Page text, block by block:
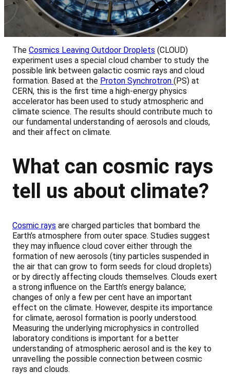
The Cosmics Leaving Outdoor Droplets (CLOUD)
experiment uses a special cloud chamber to study the
possible link between galactic cosmic rays and cloud
formation. Based at the Proton Synchrotron (PS) at
CERN, this is the first time a high-energy physics
accelerator has been used to study atmospheric and
climate science. The results should contribute much to
our fundamental understanding of aerosols and clouds,
and their affect on climate.
What can cosmic rays
tell us about climate?
Cosmic rays are charged particles that bombard the
Earth’s atmosphere from outer space. Studies suggest
they may influence cloud cover either through the
formation of new aerosols (tiny particles suspended in
the air that can grow to form seeds for cloud droplets)
or by directly affecting clouds themselves. Clouds exert
a strong influence on the Earth’s energy balance;
changes of only a few per cent have an important
effect on the climate. However, despite its importance
for climate, aerosol formation is poorly understood.
Measuring the underlying microphysics in controlled
laboratory conditions is important for a better
understanding of atmospheric aerosol and is the key to
unravelling the possible connection between cosmic
rays and clouds.